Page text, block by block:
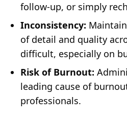
follow-up, or simply
Inconsistency:
of detail and quality
difficult, especially on
Risk of Burnout:
leading cause of
professionals.